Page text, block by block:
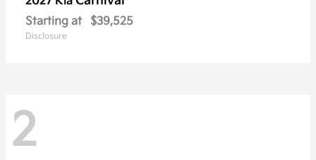
Starting at $39,525
Disclosure
2